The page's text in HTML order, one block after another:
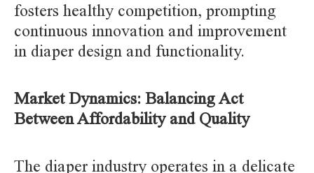
fosters healthy competition, prompting
continuous innovation and improvement
in diaper design and functionality.
Market Dynamics: Balancing Act
Between Affordability and Quality
The diaper industry operates in a delicate